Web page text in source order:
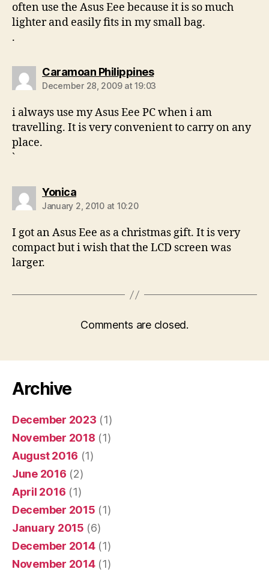
often use the Asus Eee because it is so much
lighter and easily fits in my small bag.
.
Caramoan Philippinessays:
December 28, 2009 at 19:03
i always use my Asus Eee PC when i am
travelling. It is very convenient to carry on any
place.
`
Yonicasays:
January 2, 2010 at 10:20
I got an Asus Eee as a christmas gift. It is very
compact but i wish that the LCD screen was
larger.
Comments are closed.
Archive
December 2023 (1)
November 2018 (1)
August 2016 (1)
June 2016 (2)
April 2016 (1)
December 2015 (1)
January 2015 (6)
December 2014(1)
November 2014(1)